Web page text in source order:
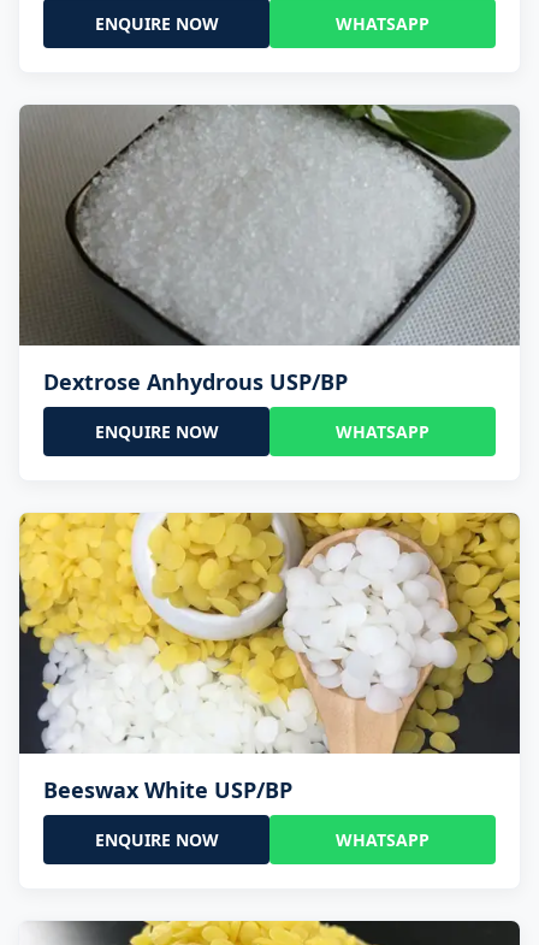
ENQUIRE NOW WHATSAPP
Dextrose Anhydrous USP/BP
ENQUIRE NOW WHATSAPP
Beeswax White USP/BP
ENQUIRE NOW WHATSAPP